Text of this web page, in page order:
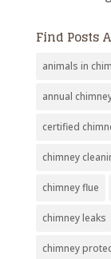
Find Posts
animals in
annual
certified
chimney
chimney flue
chimney leaks
chimney